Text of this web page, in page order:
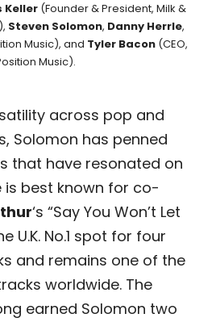
Keller (Founder & President, Milk &
Steven Solomon, Danny Herrle,
Music), and Tyler Bacon(CEO,
Music).
across pop and
Solomon has penned
that have resonated on
is best known for co-
‘s “Say You Won’t Let
U.K. No.1 spot for four
and remains one of the
worldwide. The
earned Solomon two